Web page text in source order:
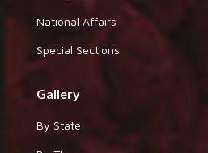
National Affairs
Special Sections
Gallery
By State